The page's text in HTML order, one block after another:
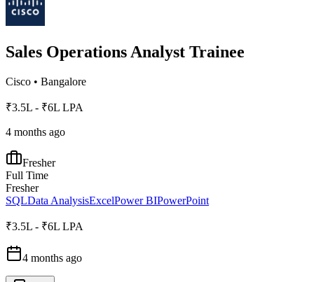
Sales Operations Analyst Trainee
Cisco • Bangalore
₹3.5L - ₹6L LPA
4 months ago
Fresher
Full Time
Fresher
SQLData AnalysisExcelPower BIPowerPoint
₹3.5L - ₹6L LPA
4 months ago